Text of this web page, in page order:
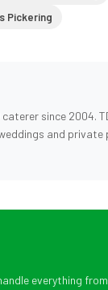
Pickering
since 2004.
and private
everything